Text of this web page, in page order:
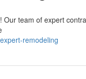
team of expert
remodeling